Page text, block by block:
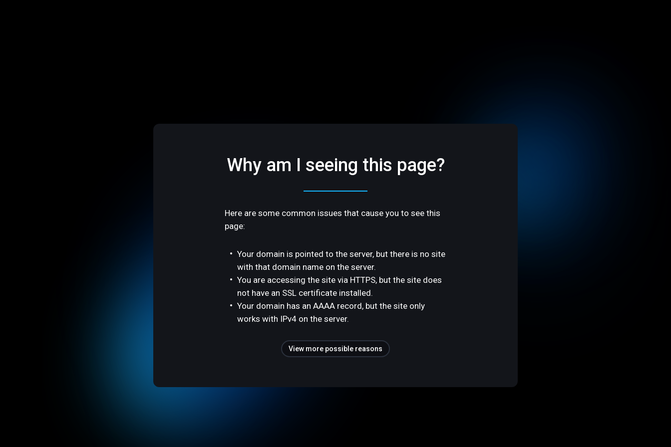
Why am I seeing this page?
Here are some common issues that cause you to see this
page:
Your domain is pointed to the server, but there is no site
with that domain name on the server.
You are accessing the site via HTTPS, but the site does
not have an SSL certificate installed.
Your domain has an AAAA record, but the site only
works with IPv4 on the server.
View more possible reasons